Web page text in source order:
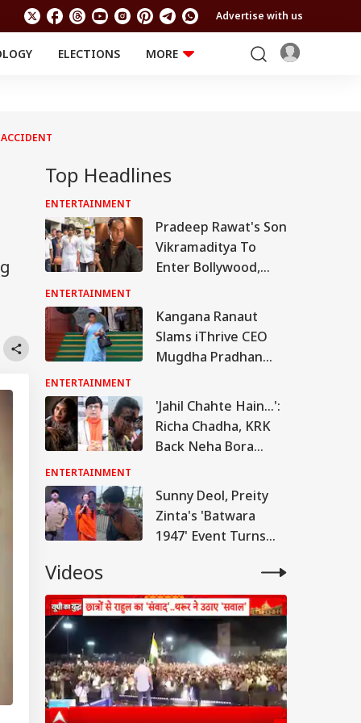
Advertise with us
ELECTIONS
MORE
RELIGION AND
Astro
Top Headlines
ENTERTAINMENT
Pradeep Rawat's Son
Vikramaditya To
Enter Bollywood,
Legacy Forward'
ENTERTAINMENT
Kangana Ranaut
Slams iThrive CEO
Mugdha Pradhan
Shaming’ Remarks
On PM Modi
ENTERTAINMENT
'Jahil Chahte Hain...':
Richa Chadha, KRK
Back Neha Bora
During Jharkhand
Protest
ENTERTAINMENT
Sunny Deol, Preity
Zinta's 'Batwara
1947' Event Turns
Phoenix Mall, Man
Seriously Injured
Videos